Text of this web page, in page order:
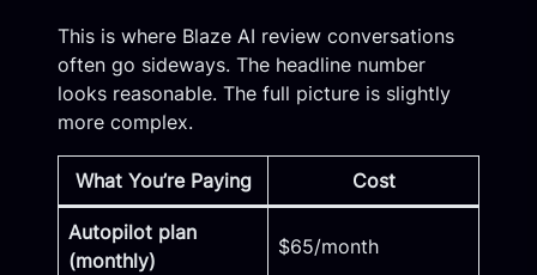
This is where Blaze AI review conversations
often go sideways. The headline number
looks reasonable. The full picture is slightly
more complex.
What You’re Paying Cost
Autopilot plan
(monthly)
$65/month